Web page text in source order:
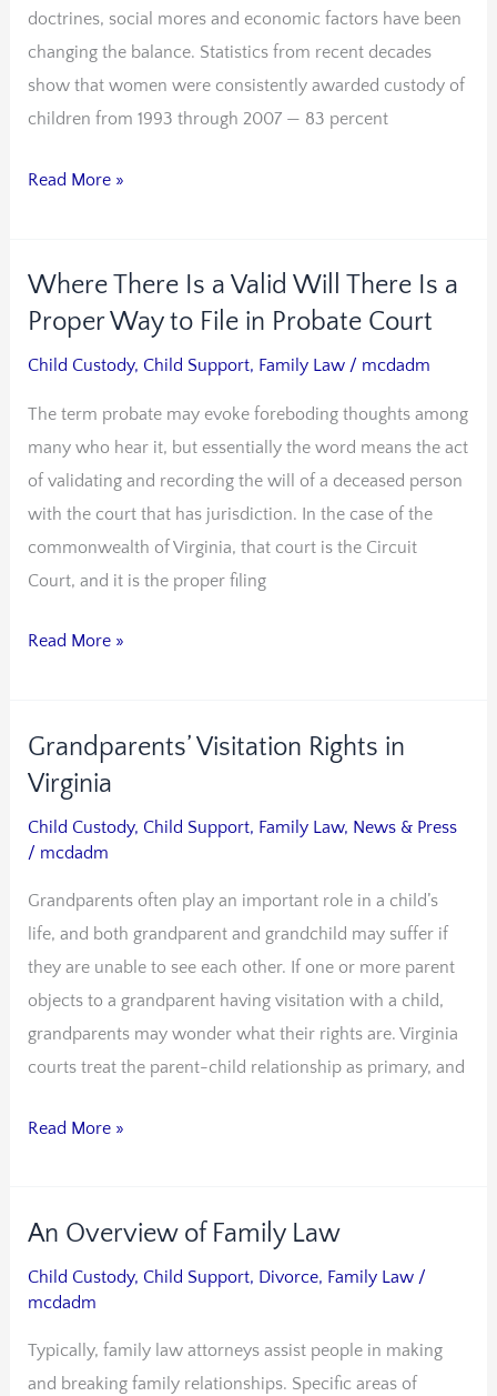
doctrines, social mores and economic factors have been
changing the balance. Statistics from recent decades
show that women were consistently awarded custody of
children from 1993 through 2007 — 83 percent
More
Men
May
Win
Cases
Read More »
Where There Is a Valid Will There Is a
Proper Way to File in Probate Court
Child Custody, Child Support, Family Law / mcdadm
The term probate may evoke foreboding thoughts among
many who hear it, but essentially the word means the act
of validating and recording the will of a deceased person
with the court that has jurisdiction. In the case of the
commonwealth of Virginia, that court is the Circuit
Court, and it is the proper filing
Where
There
Valid
Will
There
Is
a
Proper
to
Probate
Court
Read More »
Grandparents’ Visitation Rights in
Virginia
Child Custody, Child Support, Family Law, News & Press
/ mcdadm
Grandparents often play an important role in a child’s
life, and both grandparent and grandchild may suffer if
they are unable to see each other. If one or more parent
objects to a grandparent having visitation with a child,
grandparents may wonder what their rights are. Virginia
courts treat the parent-child relationship as primary, and
Grandparents’
Visitation
in
Read More »
An Overview of Family Law
Child Custody, Child Support, Divorce, Family Law /
mcdadm
Typically, family law attorneys assist people in making
and breaking family relationships. Specific areas of
An
of
Law